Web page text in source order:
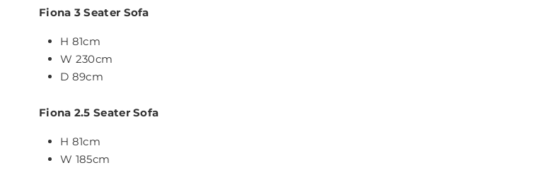
Fiona 3 Seater Sofa
H 81cm
W 230cm
D 89cm
Fiona 2.5 Seater Sofa
H 81cm
W 185cm